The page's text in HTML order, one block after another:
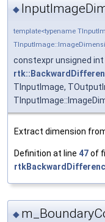
◆
template<typename
constexpr unsigned int
TInputImage,
Extract dimension
Definition at line 47of
◆